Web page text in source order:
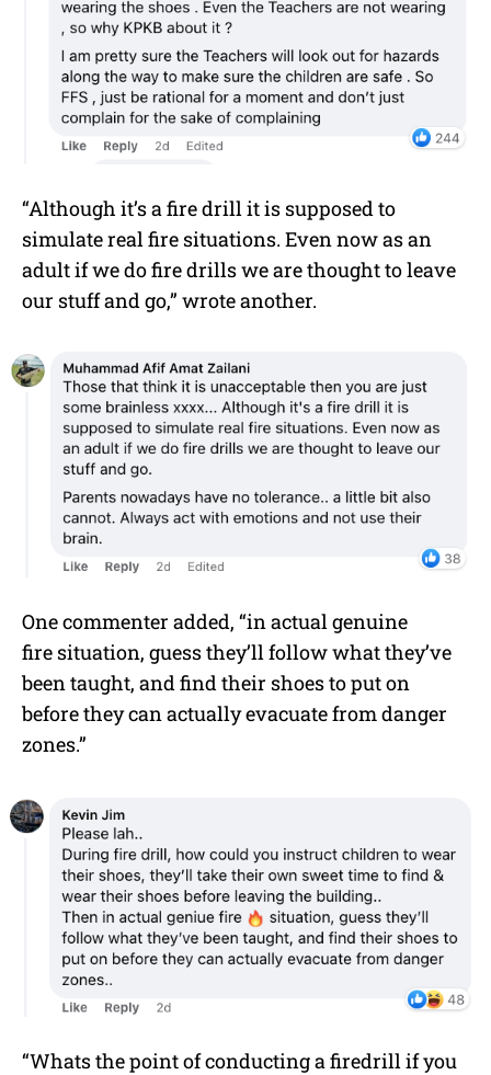
“Although it’s a fire drill it is supposed to
simulate real fire situations. Even now as an
adult if we do fire drills we are thought to leave
our stuff and go,” wrote another.
One commenter added, “in actual genuine
fire situation, guess they’ll follow what they’ve
been taught, and find their shoes to put on
before they can actually evacuate from danger
zones.”
“Whats the point of conducting a firedrill if you